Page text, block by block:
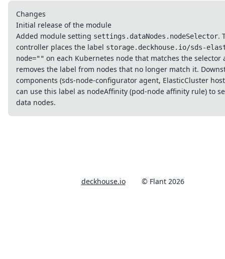
Changes
Initial release of the module
Added module setting settings.dataNodes.nodeSelector.
controller places the label storage.deckhouse.io/sds-
node="" on each Kubernetes node that matches the selector
removes the label from nodes that no longer match it.
components (sds-node-configurator agent, ElasticCluster
can use this label as nodeAffinity (pod-node affinity rule) to
data nodes.
deckhouse.io © Flant 2026